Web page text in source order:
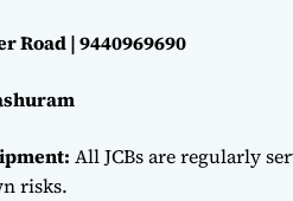
Road | 9440969690
All JCBs are regularly
risks.